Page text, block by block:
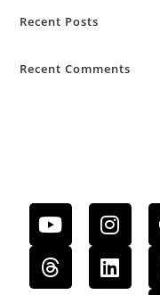
Recent Posts
Recent Comments